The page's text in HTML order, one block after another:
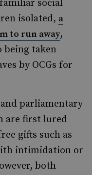
social
isolated, a
to run away,
being taken
by OCGs for
parliamentary
are first lured
gifts such as
intimidation or
both